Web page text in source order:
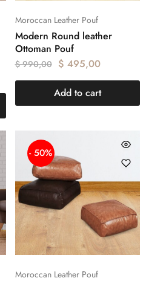
Moroccan Leather Pouf
Modern Round leather
Ottoman Pouf
$990,00 $ 495,00
Add to cart
- 50%
Moroccan Leather Pouf